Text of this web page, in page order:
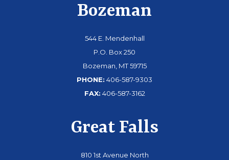
Bozeman
544 E. Mendenhall
P.O. Box 250
Bozeman, MT 59715
PHONE: 406-587-9303
FAX: 406-587-3162
Great Falls
810 1st Avenue North